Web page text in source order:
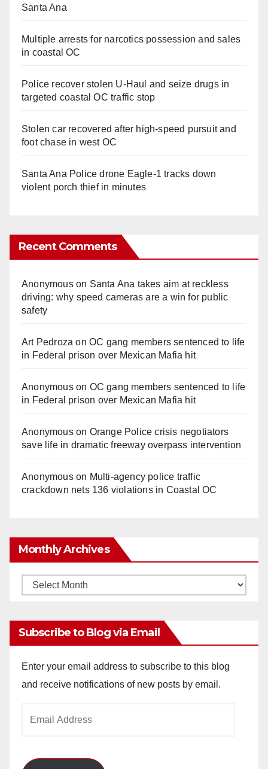
Santa Ana
Multiple arrests for narcotics possession and sales
in coastal OC
Police recover stolen U-Haul and seize drugs in
targeted coastal OC traffic stop
Stolen car recovered after high-speed pursuit and
foot chase in west OC
Santa Ana Police drone Eagle-1 tracks down
violent porch thief in minutes
Recent Comments
Anonymouson Santa Ana takes aim at reckless
driving: why speed cameras are a win for public
safety
Art Pedroza onOC gang members sentenced to life
in Federal prison over Mexican Mafia hit
Anonymouson OC gang members sentenced to life
in Federal prison over Mexican Mafia hit
Anonymouson Orange Police crisis negotiators
save life in dramatic freeway overpass intervention
Anonymouson Multi‑agency police traffic
crackdown nets 136 violations in Coastal OC
Monthly Archives
Monthly
Subscribe to Blog via Email
Enter your email address to subscribe to this blog
and receive notifications of new posts by email.